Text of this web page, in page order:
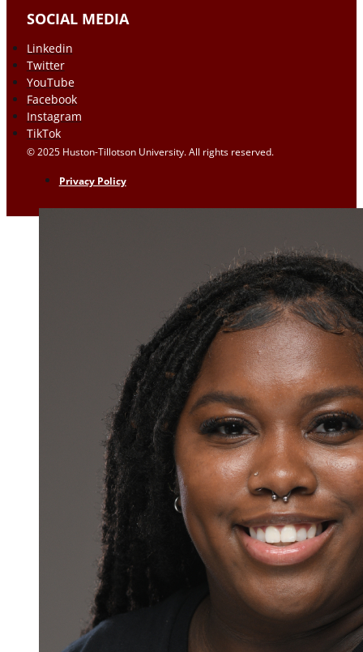
SOCIAL MEDIA
Linkedin
Twitter
YouTube
Facebook
Instagram
TikTok
© 2025 Huston-Tillotson University. All rights reserved.
Privacy Policy